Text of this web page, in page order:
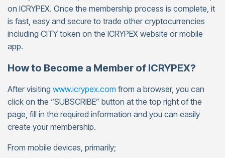
on ICRYPEX. Once the membership process is complete, it
is fast, easy and secure to trade other cryptocurrencies
including CITY token on the ICRYPEX website or mobile
app.
How to Become a Member of ICRYPEX?
After visiting www.icrypex.com from a browser, you can
click on the “SUBSCRIBE” button at the top right of the
page, fill in the required information and you can easily
create your membership.
From mobile devices, primarily;